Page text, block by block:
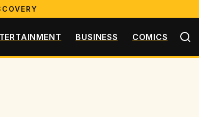
BUSINESS COMICS